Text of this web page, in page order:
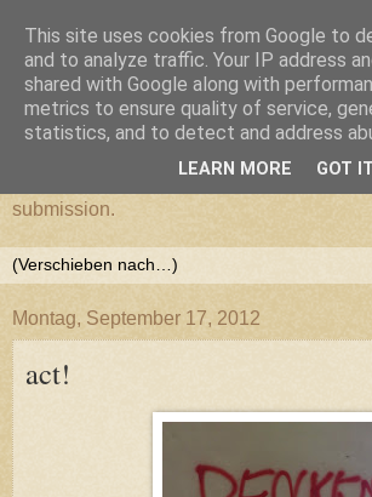
cultural submission
Ein Grazer Samurai befreit sich von
submission.
Montag, September 17, 2012
act!
This site uses cookies from Google to
and to analyze traffic. Your IP address
shared with Google along with
metrics to ensure quality of service,
statistics, and to detect and address
LEARN MORE GOT IT